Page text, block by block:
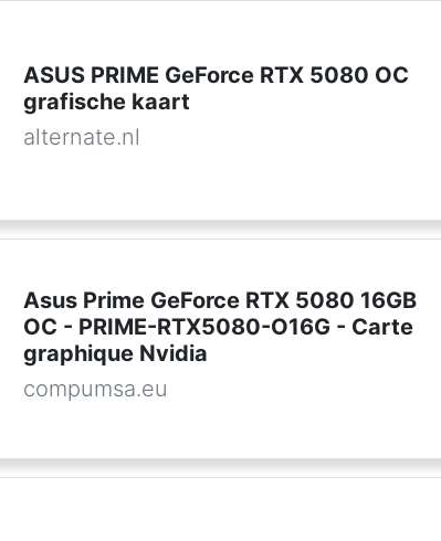
ASUS PRIME GeForce RTX 5080 OC
grafische kaart
alternate.nl
Asus Prime GeForce RTX 5080 16GB
OC - PRIME-RTX5080-O16G - Carte
graphique Nvidia
compumsa.eu